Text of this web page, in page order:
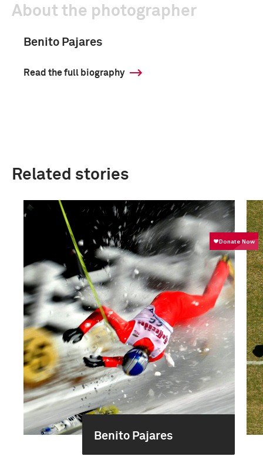
About the photographer
Benito Pajares
Read the full biography
Related stories
Benito Pajares